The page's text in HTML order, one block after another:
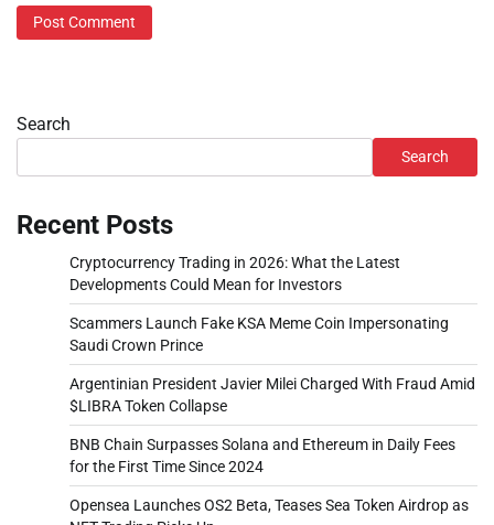
Search
Search
Recent Posts
Cryptocurrency Trading in 2026: What the Latest
Developments Could Mean for Investors
Scammers Launch Fake KSA Meme Coin Impersonating
Saudi Crown Prince
Argentinian President Javier Milei Charged With Fraud Amid
$LIBRA Token Collapse
BNB Chain Surpasses Solana and Ethereum in Daily Fees
for the First Time Since 2024
Opensea Launches OS2 Beta, Teases Sea Token Airdrop as